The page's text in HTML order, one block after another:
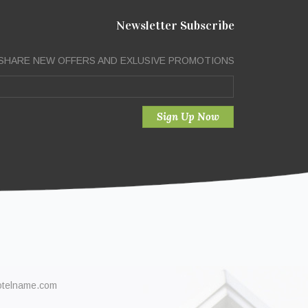
Newsletter Subscribe
NEW OFFERS AND EXLUSIVE PROMOTIONS